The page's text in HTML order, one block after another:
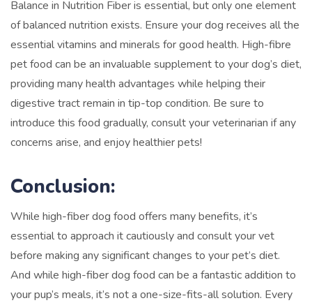
Balance in Nutrition Fiber is essential, but only one element
of balanced nutrition exists. Ensure your dog receives all the
essential vitamins and minerals for good health. High-fibre
pet food can be an invaluable supplement to your dog’s diet,
providing many health advantages while helping their
digestive tract remain in tip-top condition. Be sure to
introduce this food gradually, consult your veterinarian if any
concerns arise, and enjoy healthier pets!
Conclusion:
While high-fiber dog food offers many benefits, it’s
essential to approach it cautiously and consult your vet
before making any significant changes to your pet’s diet.
And while high-fiber dog food can be a fantastic addition to
your pup’s meals, it’s not a one-size-fits-all solution. Every